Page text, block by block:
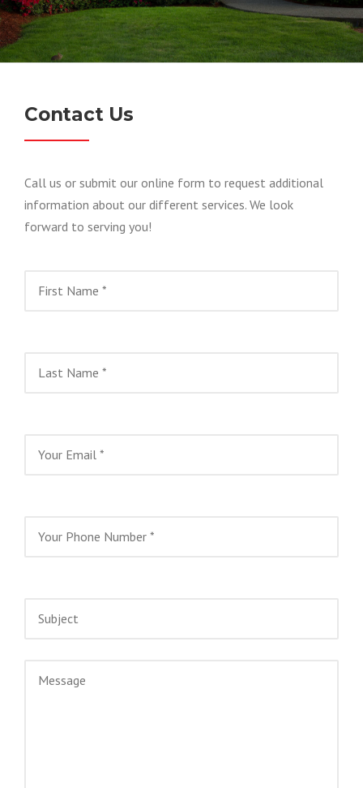
Contact Us
Call us or submit our online form to request additional
information about our different services. We look
forward to serving you!